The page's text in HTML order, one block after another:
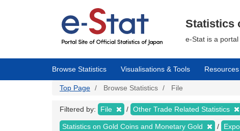
Statistics
e-Stat is a
Browse Statistics Visualisations & Tools Resources
Top Page Browse Statistics File
Filtered by: File Other Trade Related Statistics
Statistics on Gold Coins and Monetary Gold